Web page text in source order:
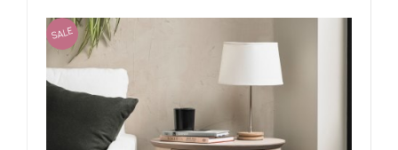
SALE